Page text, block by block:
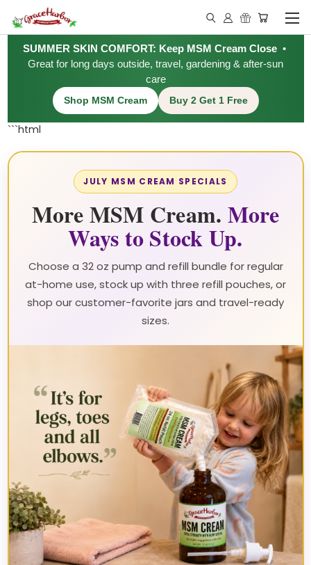
SUMMER SKIN COMFORT: Keep MSM Cream Close •
Great for long days outside, travel, gardening & after-sun
care
Shop MSM Cream Buy 2 Get 1 Free
```html
JULY MSM CREAM SPECIALS
More MSM Cream. More
Ways to Stock Up.
Choose a 32 oz pump and refill bundle for regular
at-home use, stock up with three refill pouches, or
shop our customer-favorite jars and travel-ready
sizes.